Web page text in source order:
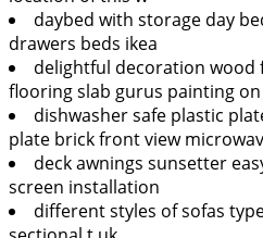
daybed with storage day
drawers beds ikea
delightful decoration wood
flooring slab gurus painting
dishwasher safe plastic
plate brick front view
deck awnings sunsetter
screen installation
different styles of sofas